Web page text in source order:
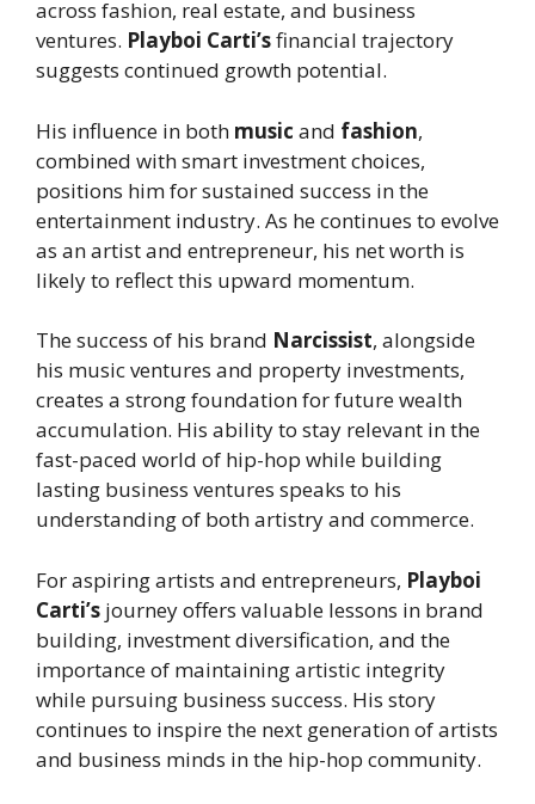
across fashion, real estate, and business
ventures. Playboi Carti’sfinancial trajectory
suggests continued growth potential.
His influence in both music and fashion,
combined with smart investment choices,
positions him for sustained success in the
entertainment industry. As he continues to evolve
as an artist and entrepreneur, his net worth is
likely to reflect this upward momentum.
The success of his brand Narcissist, alongside
his music ventures and property investments,
creates a strong foundation for future wealth
accumulation. His ability to stay relevant in the
fast-paced world of hip-hop while building
lasting business ventures speaks to his
understanding of both artistry and commerce.
For aspiring artists and entrepreneurs, Playboi
Carti’s journey offers valuable lessons in brand
building, investment diversification, and the
importance of maintaining artistic integrity
while pursuing business success. His story
continues to inspire the next generation of artists
and business minds in the hip-hop community.